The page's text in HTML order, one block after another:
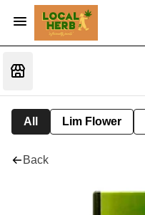
All Lim Flower
Back